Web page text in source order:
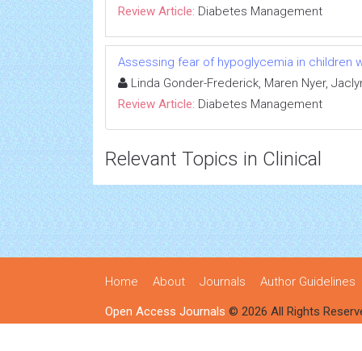
Review Article: Diabetes Management
Assessing fear of hypoglycemia in children
Linda Gonder-Frederick, Maren Nyer,
Review Article: Diabetes Management
Relevant Topics in Clinical
Home About Journals Author Guidelines
Open Access Journals © 2026 All Rights